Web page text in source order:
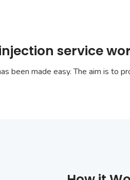
service
been made easy. The aim is to